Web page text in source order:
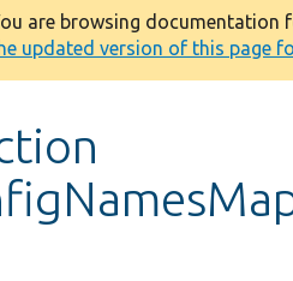
are browsing documentation
updated version of this page